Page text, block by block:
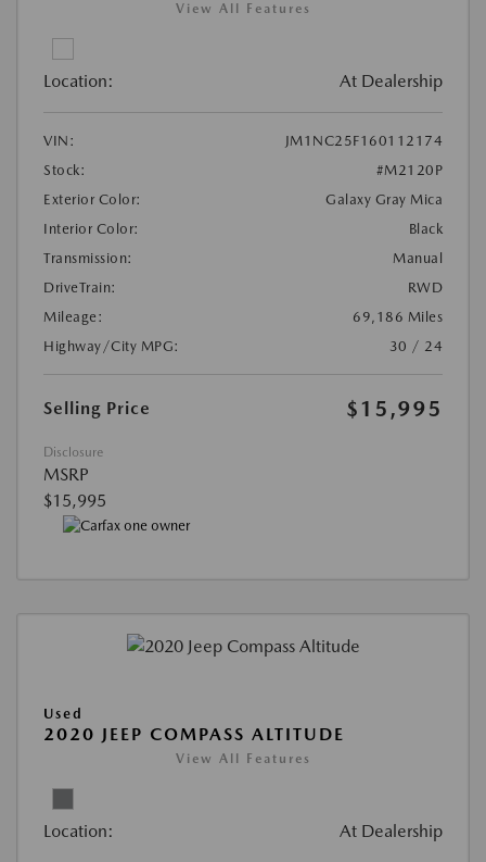
View All Features
Location: At Dealership
VIN:
JM1NC25F160112174
Stock:
#M2120P
Exterior Color:
Galaxy Gray Mica
Interior Color:
Black
Transmission:
Manual
DriveTrain:
RWD
Mileage:
69,186 Miles
Highway/City MPG:
30 / 24
Selling Price $15,995
Disclosure
MSRP
$15,995
Used
2020 JEEP COMPASS ALTITUDE
View All Features
Location: At Dealership